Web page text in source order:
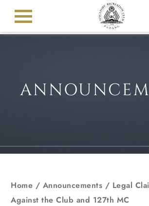
Home / Announcements / Legal
Against the Club and 127th MC